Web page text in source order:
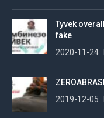
Tyvek
fake
2020-11-24
2019-12-05